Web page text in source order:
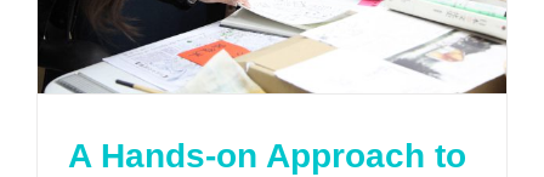
A Hands-on Approach to